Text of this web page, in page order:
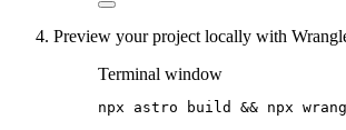
Preview your project locally with
Terminal window
npx astro build && npx